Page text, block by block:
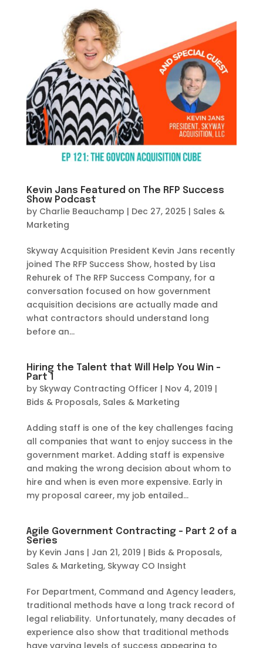
Kevin Jans Featured on The RFP Success
Show Podcast
by Charlie Beauchamp | Dec 27, 2025 | Sales &
Marketing
Skyway Acquisition President Kevin Jans recently
joined The RFP Success Show, hosted by Lisa
Rehurek of The RFP Success Company, for a
conversation focused on how government
acquisition decisions are actually made and
what contractors should understand long
before an...
Hiring the Talent that Will Help You Win –
Part 1
by Skyway Contracting Officer | Nov 4, 2019 |
Bids & Proposals, Sales & Marketing
Adding staff is one of the key challenges facing
all companies that want to enjoy success in the
government market. Adding staff is expensive
and making the wrong decision about whom to
hire and when is even more expensive. Early in
my proposal career, my job entailed...
Agile Government Contracting – Part 2 of a
Series
by Kevin Jans | Jan 21, 2019 | Bids & Proposals,
Sales & Marketing, Skyway CO Insight
For Department, Command and Agency leaders,
traditional methods have a long track record of
legal reliability. Unfortunately, many decades of
experience also show that traditional methods
have varying levels of success appearing to